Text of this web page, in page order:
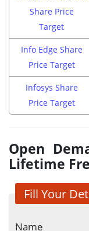
Share Price
Target
Info Edge Share
Price Target
Infosys Share
Price Target
Open
Lifetime
Fill Your
Name